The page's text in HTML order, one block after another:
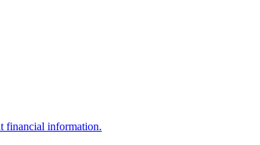
financial information.